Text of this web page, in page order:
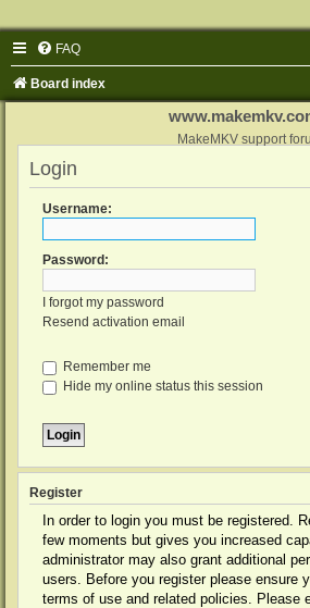
FAQ
Board index
MakeMKV support
Login
Username:
Password:
I forgot my password
Resend activation email
Remember me
Hide my online status this session
Register
In order to login you must be registered.
few moments but gives you increased
administrator may also grant additional
users. Before you register please ensure
terms of use and related policies. Please